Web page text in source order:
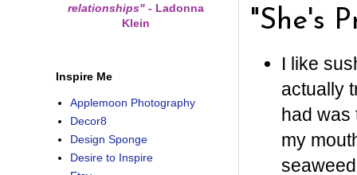
"She's
I like
actually
had was
my
relationships" -Ladonna
Klein
Inspire Me
Applemoon Photography
Decor8
Design Sponge
Desire to Inspire